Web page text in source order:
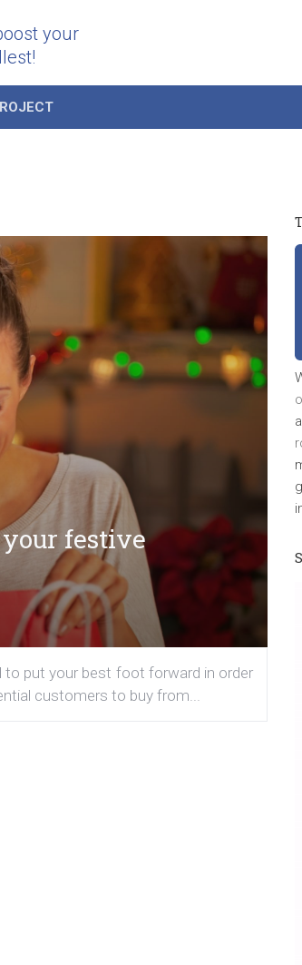
your
festive
to put your best foot forward in order
customers to buy from...